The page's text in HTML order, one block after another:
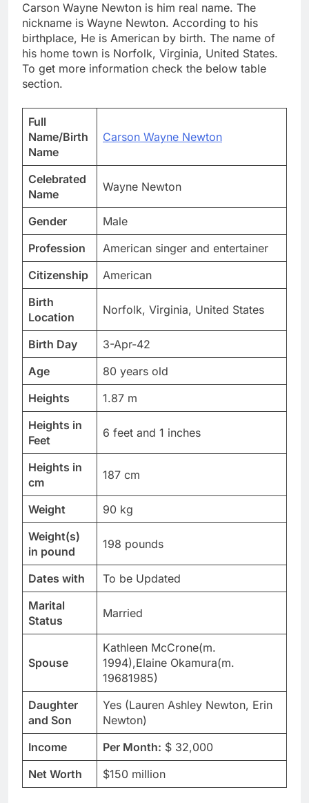
Carson Wayne Newton is him real name. The
nickname is Wayne Newton. According to his
birthplace, He is American by birth. The name of
his home town is Norfolk, Virginia, United States.
To get more information check the below table
section.
Full
Name/Birth
Name
Carson Wayne Newton
Celebrated
Name
Wayne Newton
Gender
Male
Profession
American singer and entertainer
Citizenship
American
Birth
Location
Norfolk, Virginia, United States
Birth Day
3-Apr-42
Age
80 years old
Heights
1.87 m
Heights in
Feet
6 feet and 1 inches
Heights in
cm
187 cm
Weight
90 kg
Weight(s)
in pound
198 pounds
Dates with
To be Updated
Marital
Status
Married
Spouse
Kathleen McCrone(m.
1994),Elaine Okamura(m.
19681985)
Daughter
and Son
Yes (Lauren Ashley Newton, Erin
Newton)
Income
Per Month: $ 32,000
Net Worth
$150 million